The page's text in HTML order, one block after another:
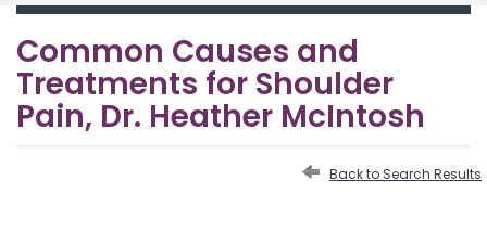
Common Causes and
Treatments for Shoulder
Pain, Dr. Heather McIntosh
Back to Search Results